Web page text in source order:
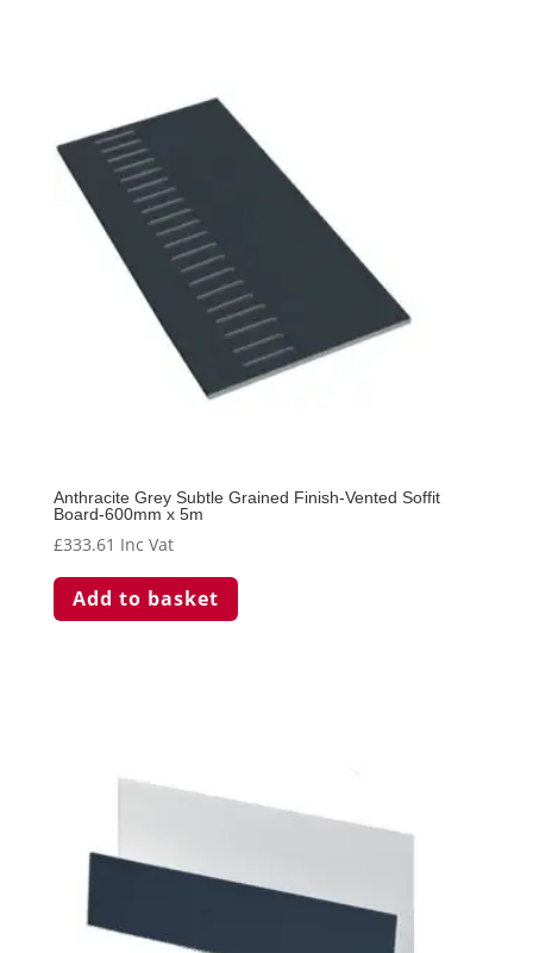
Anthracite Grey Subtle Grained Finish-Vented Soffit
Board-600mm x 5m
£333.61 Inc Vat
Add to basket